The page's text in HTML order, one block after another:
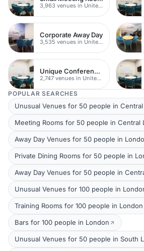
3,963 venues in United Kingdom
Corporate Away Day
3,535 venues in United Kingdom
Unique Conferences
2,747 venues in United Kingdom
POPULAR SEARCHES
Unusual Venues for 50 people in
Meeting Rooms for 50 people in Central
Away Day Venues for 50 people in
Private Dining Rooms for 50 people in
Away Day Venues for 50 people in
Unusual Venues for 100 people in
Training Rooms for 100 people in London
Bars for 100 people in London
Unusual Venues for 50 people in South